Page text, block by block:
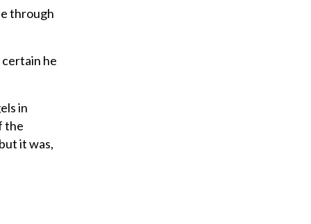
through
certain he
in
the
it was,